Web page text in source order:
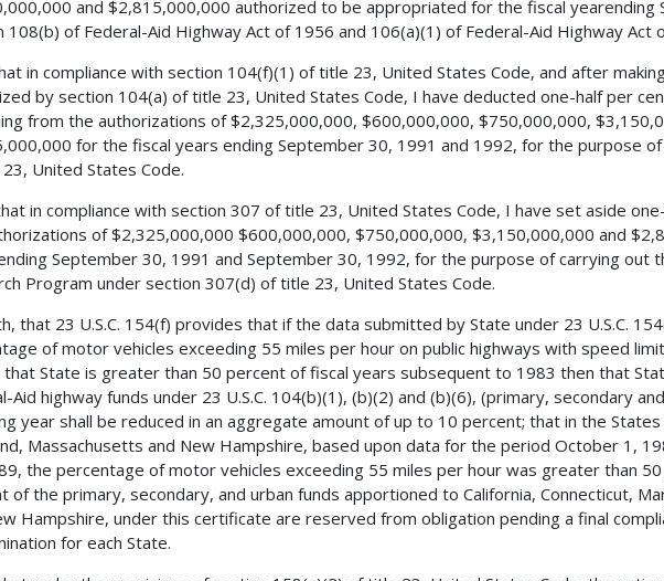
and $2,815,000,000 authorized to be appropriated for the fiscal yearending
108(b) of Federal-Aid Highway Act of 1956 and 106(a)(1) of Federal-Aid Highway Act
in compliance with section 104(f)(1) of title 23, United States Code, and after
by section 104(a) of title 23, United States Code, I have deducted one-half per
from the authorizations of $2,325,000,000, $600,000,000, $750,000,000,
for the fiscal years ending September 30, 1991 and 1992, for the purpose
United States Code.
in compliance with section 307 of title 23, United States Code, I have set aside
of $2,325,000,000 $600,000,000, $750,000,000, $3,150,000,000 and
September 30, 1991 and September 30, 1992, for the purpose of carrying out
Program under section 307(d) of title 23, United States Code.
that 23 U.S.C. 154(f) provides that if the data submitted by State under 23 U.S.C.
of motor vehicles exceeding 55 miles per hour on public highways with speed
that State is greater than 50 percent of fiscal years subsequent to 1983 then that
Aid highway funds under 23 U.S.C. 104(b)(1), (b)(2) and (b)(6), (primary, secondary
year shall be reduced in an aggregate amount of up to 10 percent; that in the States
Massachusetts and New Hampshire, based upon data for the period October 1,
the percentage of motor vehicles exceeding 55 miles per hour was greater than
of the primary, secondary, and urban funds apportioned to California, Connecticut,
Hampshire, under this certificate are reserved from obligation pending a final
for each State.